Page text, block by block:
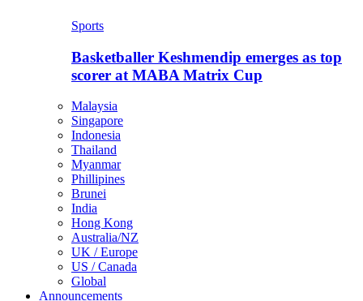
Sports
Basketballer Keshmendip emerges as top
scorer at MABA Matrix Cup
Malaysia
Singapore
Indonesia
Thailand
Myanmar
Phillipines
Brunei
India
Hong Kong
Australia/NZ
UK / Europe
US / Canada
Global
Announcements